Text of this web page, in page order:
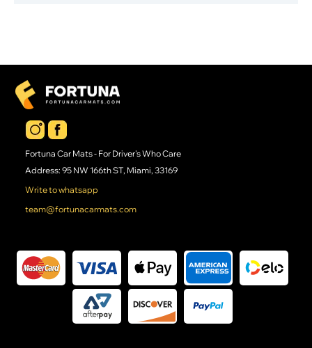
Fortuna Car Mats - For Driver's Who Care
Address: 95 NW 166th ST, Miami, 33169
Write to whatsapp
team@fortunacarmats.com